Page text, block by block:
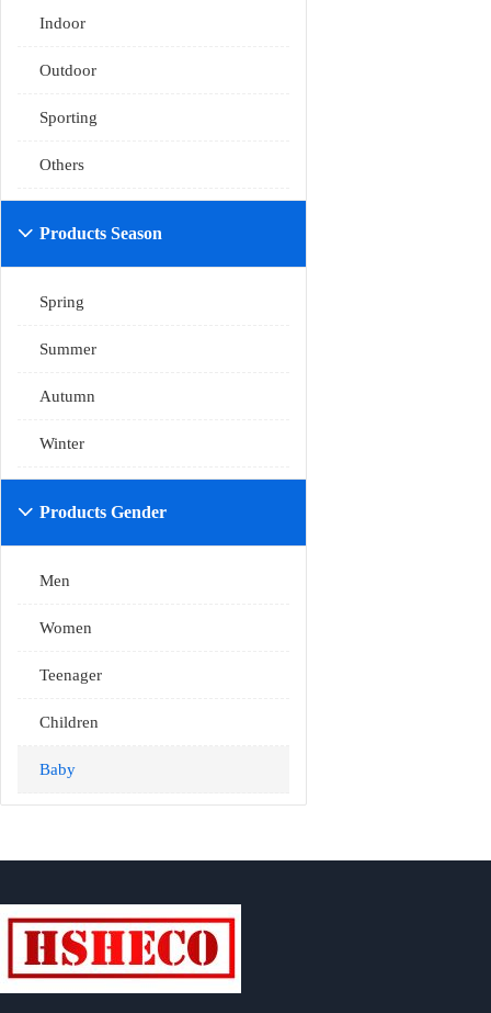
Indoor
Outdoor
Sporting
Others
Products Season

Spring
Summer
Autumn
Winter
Products Gender

Men
Women
Teenager
Children
Baby